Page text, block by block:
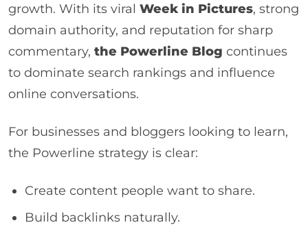
growth. With its viral Week in Pictures, strong
domain authority, and reputation for sharp
commentary, the Powerline Blog continues
to dominate search rankings and influence
online conversations.
For businesses and bloggers looking to learn,
the Powerline strategy is clear:
Create content people want to share.
Build backlinks naturally.